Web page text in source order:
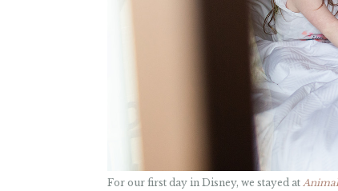
For our first day in Disney, we stayed at